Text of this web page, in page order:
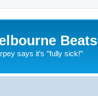
Beats
says it's "fully sick!"